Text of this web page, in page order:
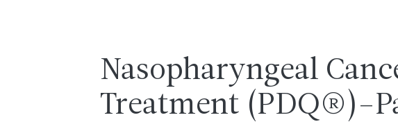
Nasopharyngeal
Treatment